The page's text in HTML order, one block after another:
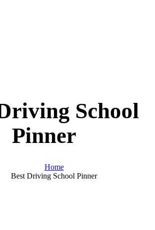
School
Pinner
Home
Best Driving School Pinner